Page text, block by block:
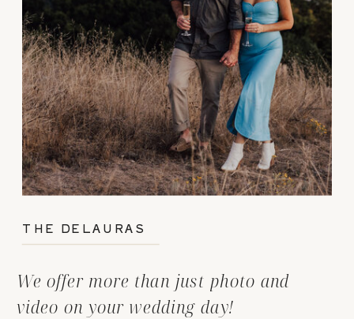
We offer more than just photo and
video on your wedding day!
THE DELAURAS